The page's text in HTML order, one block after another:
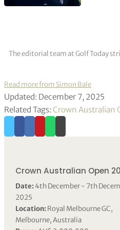
The editorial team at Golf Today
Read more from Simon Bale
Updated: December 7, 2025
Related Tags: Crown Australian
Crown Australian Open
Date:4th December - 7th
2025
Location:Royal Melbourne GC,
Melbourne, Australia